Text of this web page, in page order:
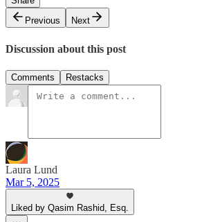
Previous
Next
Discussion about this post
Comments Restacks
Laura Lund
Mar 5, 2025
Liked by Qasim Rashid, Esq.